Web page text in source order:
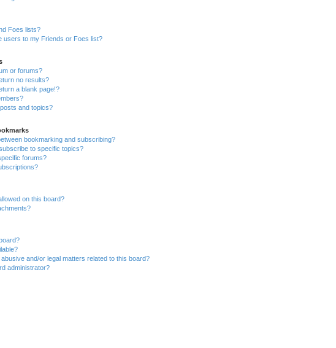
Foes lists?
users to my Friends or Foes list?
or forums?
no results?
a blank page!?
and topics?
bookmarking and subscribing?
to specific topics?
forums?
on this board?
and/or legal matters related to this board?
administrator?